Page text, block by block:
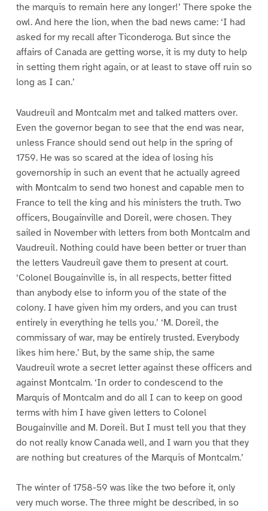
the marquis to remain here any longer!’ There spoke the
owl. And here the lion, when the bad news came: ‘I had
asked for my recall after Ticonderoga. But since the
affairs of Canada are getting worse, it is my duty to help
in setting them right again, or at least to stave off ruin so
long as I can.’
Vaudreuil and Montcalm met and talked matters over.
Even the governor began to see that the end was near,
unless France should send out help in the spring of
1759. He was so scared at the idea of losing his
governorship in such an event that he actually agreed
with Montcalm to send two honest and capable men to
France to tell the king and his ministers the truth. Two
officers, Bougainville and Doreil, were chosen. They
sailed in November with letters from both Montcalm and
Vaudreuil. Nothing could have been better or truer than
the letters Vaudreuil gave them to present at court.
‘Colonel Bougainville is, in all respects, better fitted
than anybody else to inform you of the state of the
colony. I have given him my orders, and you can trust
entirely in everything he tells you.’ ‘M. Doreil, the
commissary of war, may be entirely trusted. Everybody
likes him here.’ But, by the same ship, the same
Vaudreuil wrote a secret letter against these officers and
against Montcalm. ‘In order to condescend to the
Marquis of Montcalm and do all I can to keep on good
terms with him I have given letters to Colonel
Bougainville and M. Doreil. But I must tell you that they
do not really know Canada well, and I warn you that they
are nothing but creatures of the Marquis of Montcalm.’
The winter of 1758-59 was like the two before it, only
very much worse. The three might be described, in so